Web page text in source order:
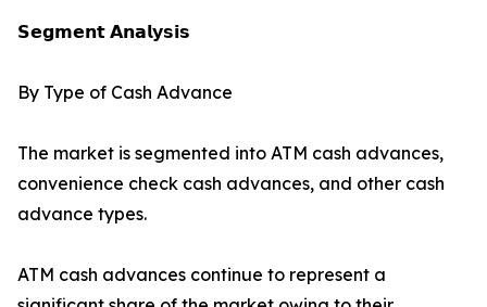
𝗦𝗲𝗴𝗺𝗲𝗻𝘁 𝗔𝗻𝗮𝗹𝘆𝘀𝗶𝘀
By Type of Cash Advance
The market is segmented into ATM cash advances,
convenience check cash advances, and other cash
advance types.
ATM cash advances continue to represent a